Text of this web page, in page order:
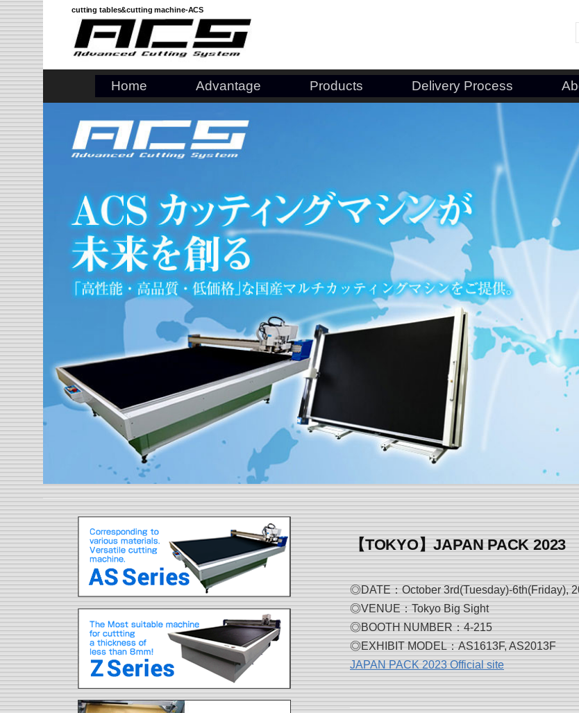
Skip
to
content
cutting tables&cutting machine-ACS
Home Advantage Products Delivery Process
【TOKYO】JAPAN PACK 2023
◎DATE：October 3rd(Tuesday)-6th(Friday),
◎VENUE：Tokyo Big Sight
◎BOOTH NUMBER：4-215
◎EXHIBIT MODEL：AS1613F, AS2013F
JAPAN PACK 2023 Official site